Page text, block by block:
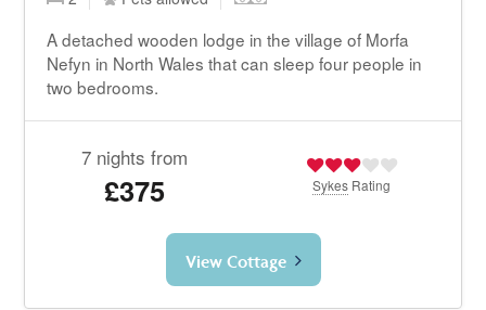
A detached wooden lodge in the village of Morfa
Nefyn in North Wales that can sleep four people in
two bedrooms.
7 nights from
£375 Sykes Rating
View Cottage